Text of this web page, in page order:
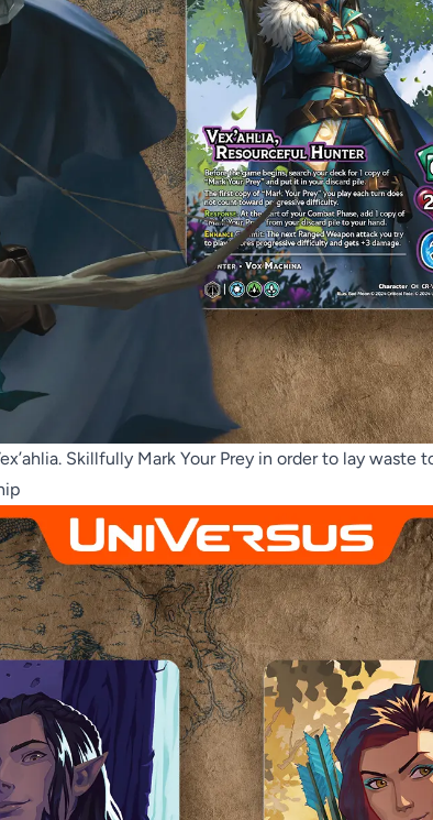
Skillfully Mark Your Prey in order to lay waste